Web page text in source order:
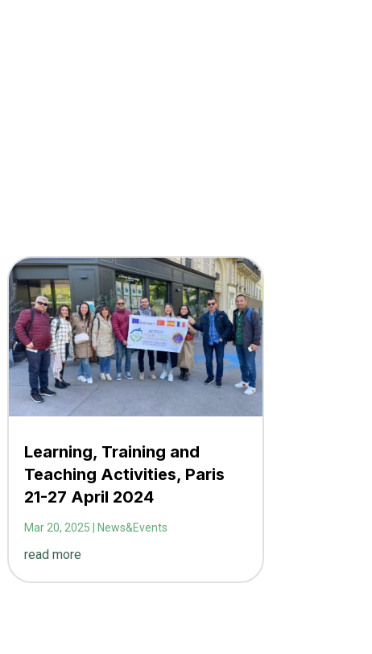
Learning, Training and
Teaching Activities, Paris
21-27 April 2024
Mar 20, 2025 News&Events
read more